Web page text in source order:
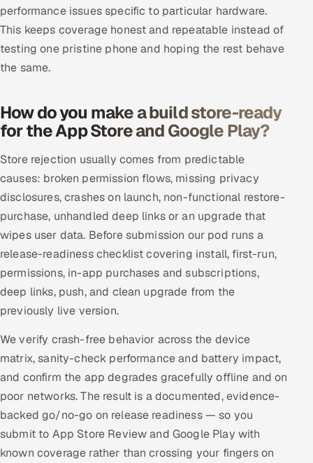
performance issues specific to particular hardware.
This keeps coverage honest and repeatable instead of
testing one pristine phone and hoping the rest behave
the same.
How do you make a build store-ready
for the App Store and Google Play?
Store rejection usually comes from predictable
causes: broken permission flows, missing privacy
disclosures, crashes on launch, non-functional restore-
purchase, unhandled deep links or an upgrade that
wipes user data. Before submission our pod runs a
release-readiness checklist covering install, first-run,
permissions, in-app purchases and subscriptions,
deep links, push, and clean upgrade from the
previously live version.
We verify crash-free behavior across the device
matrix, sanity-check performance and battery impact,
and confirm the app degrades gracefully offline and on
poor networks. The result is a documented, evidence-
backed go/no-go on release readiness — so you
submit to App Store Review and Google Play with
known coverage rather than crossing your fingers on